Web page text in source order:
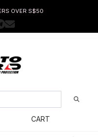
OVER S$50
CART